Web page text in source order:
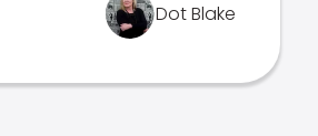
Dot Blake